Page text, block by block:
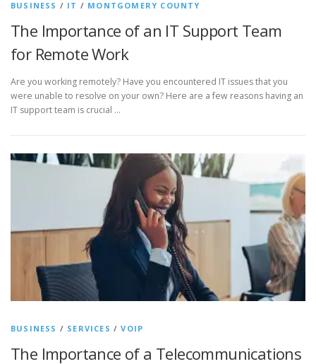
BUSINESS / IT / MONTGOMERY COUNTY
The Importance of an IT Support Team
for Remote Work
Are you working remotely? Have you encountered IT issues that you
were unable to resolve on your own? Here are a few reasons having an
IT support team is crucial …
BUSINESS / SERVICES /VOIP
The Importance of a Telecommunications